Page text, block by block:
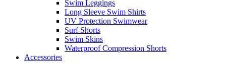
Swim Leggings
Long Sleeve Swim Shirts
UV Protection Swimwear
Surf Shorts
Swim Skins
Waterproof Compression Shorts
Accessories